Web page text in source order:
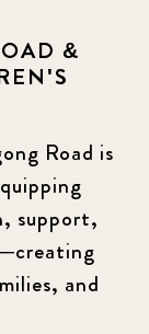
&
Road is
support,
and